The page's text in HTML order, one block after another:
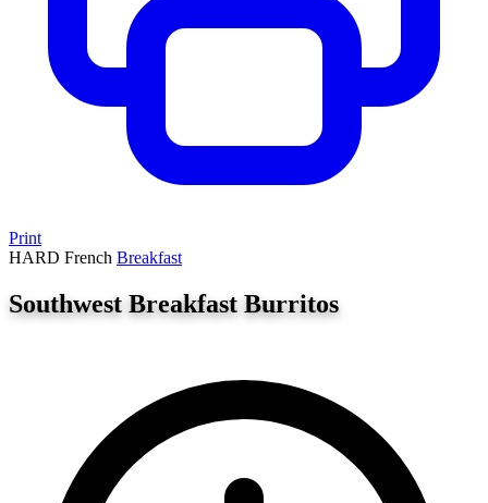
Print
HARD French Breakfast
Southwest Breakfast Burritos